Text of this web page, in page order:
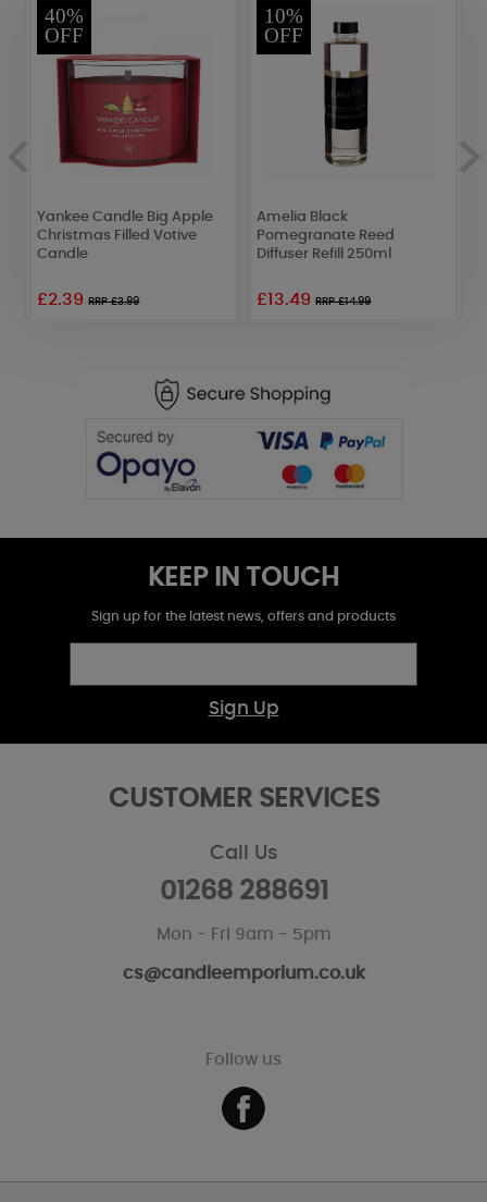
40%
OFF
Yankee Candle Big Apple
Christmas Filled Votive
Candle
£2.39RRP £3.99
10%
OFF
Amelia Black
Pomegranate Reed
Diffuser Refill 250ml
£13.49RRP £14.99
KEEP IN TOUCH
Sign up for the latest news, offers and products
Sign Up
CUSTOMER SERVICES
Call Us
01268 288691
Mon - Fri 9am - 5pm
cs@candleemporium.co.uk
Follow us